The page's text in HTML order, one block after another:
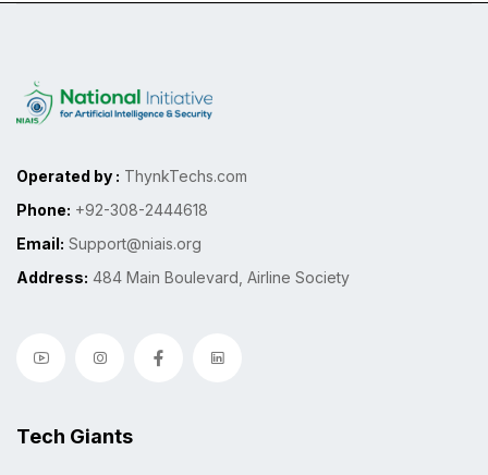
Operated by : ThynkTechs.com
Phone: +92-308-2444618
Email: Support@niais.org
Address: 484 Main Boulevard, Airline Society
Tech Giants